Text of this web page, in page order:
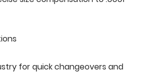
for quick changeovers and